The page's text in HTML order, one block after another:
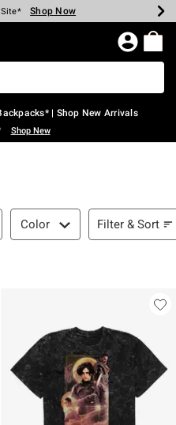
Spent* Shop Now
Shop Now
Shop Now
Shop Now
Shop Now
Shop Now
Page
| Shop New Arrivals
Shop New
Color Filter & Sort